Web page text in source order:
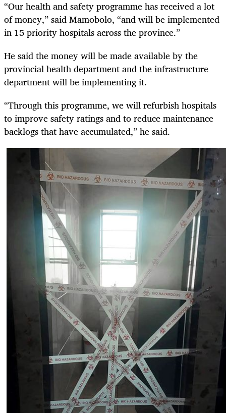
“Our health and safety programme has received a lot
of money,” said Mamobolo, “and will be implemented
in 15 priority hospitals across the province.”
He said the money will be made available by the
provincial health department and the infrastructure
department will be implementing it.
“Through this programme, we will refurbish hospitals
to improve safety ratings and to reduce maintenance
backlogs that have accumulated,” he said.